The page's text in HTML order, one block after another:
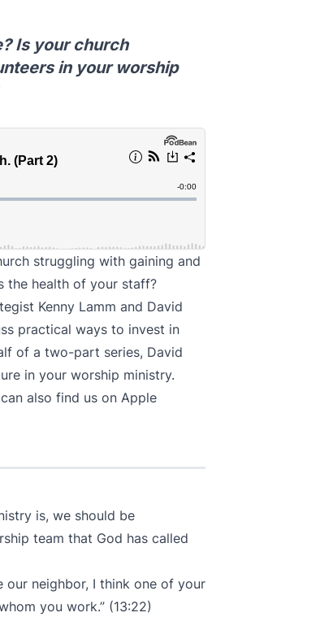
Is your church
in your worship
struggling with gaining and
the health of your staff?
Kenny Lamm and David
practical ways to invest in
of a two-part series, David
in your worship ministry.
also find us on Apple
is, we should be
team that God has called
our neighbor, I think one of your
you work.” (13:22)